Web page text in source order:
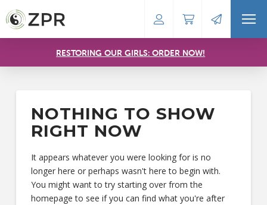
RESTORING OUR GIRLS: ORDER NOW!
NOTHING TO SHOW
RIGHT NOW
It appears whatever you were looking for is no
longer here or perhaps wasn't here to begin with.
You might want to try starting over from the
homepage to see if you can find what you're after